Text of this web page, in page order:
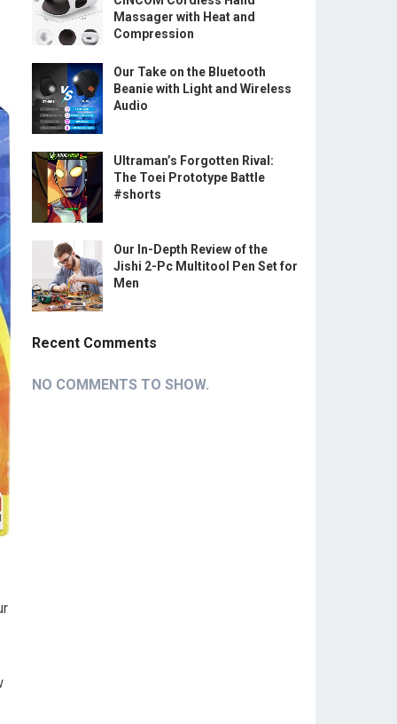
Massager with Heat and
Compression
Our Take on the Bluetooth
Beanie with Light and Wireless
Audio
Ultraman’s Forgotten Rival:
The Toei Prototype Battle
#shorts
Our In-Depth Review of the
Jishi 2-Pc Multitool Pen Set for
Men
Recent Comments
NO COMMENTS TO SHOW.